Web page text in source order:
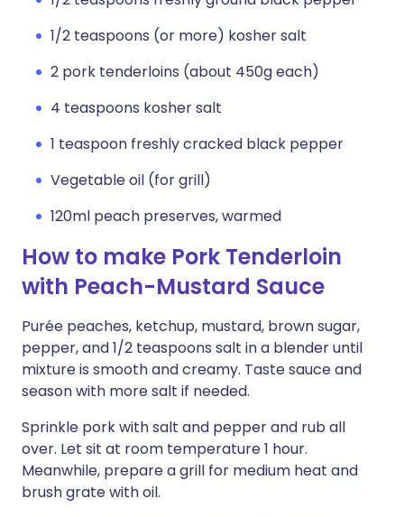
1/2 teaspoons (or more) kosher salt
2 pork tenderloins (about 450g each)
4 teaspoons kosher salt
1 teaspoon freshly cracked black pepper
Vegetable oil (for grill)
120ml peach preserves, warmed
How to make Pork Tenderloin
with Peach-Mustard Sauce
Purée peaches, ketchup, mustard, brown sugar,
pepper, and 1/2 teaspoons salt in a blender until
mixture is smooth and creamy. Taste sauce and
season with more salt if needed.
Sprinkle pork with salt and pepper and rub all
over. Let sit at room temperature 1 hour.
Meanwhile, prepare a grill for medium heat and
brush grate with oil.